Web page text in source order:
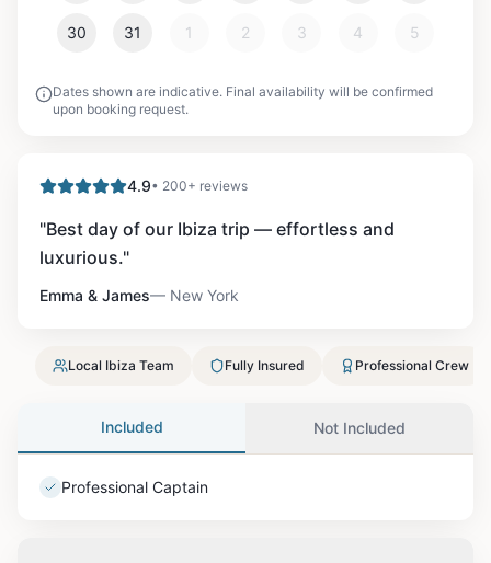
30 31 1 2 3 4 5
Dates shown are indicative. Final availability will be confirmed
upon booking request.
4.9• 200+ reviews
"Best day of our Ibiza trip — effortless and
luxurious."
Emma & James— New York
Local Ibiza Team Fully Insured Professional Crew
Included Not Included
Professional Captain